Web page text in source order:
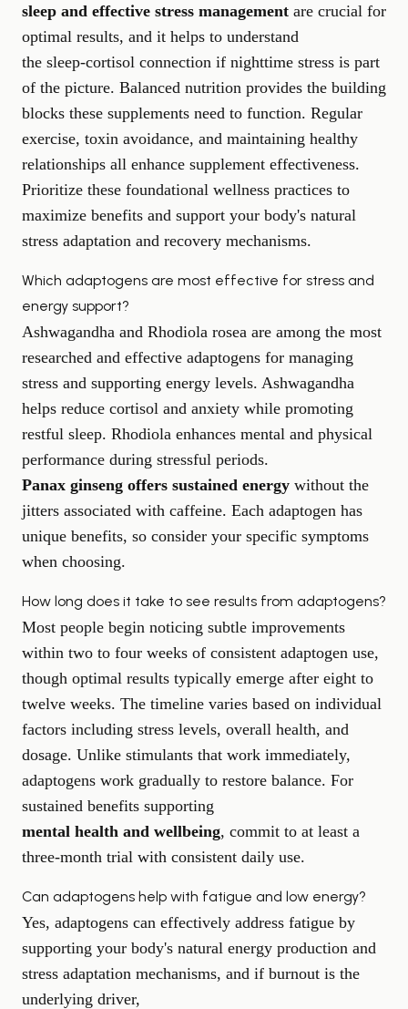
sleep and effective stress management are crucial for
optimal results, and it helps to understand
the sleep-cortisol connection if nighttime stress is part
of the picture. Balanced nutrition provides the building
blocks these supplements need to function. Regular
exercise, toxin avoidance, and maintaining healthy
relationships all enhance supplement effectiveness.
Prioritize these foundational wellness practices to
maximize benefits and support your body's natural
stress adaptation and recovery mechanisms.
Which adaptogens are most effective for stress and
energy support?
Ashwagandha and Rhodiola rosea are among the most
researched and effective adaptogens for managing
stress and supporting energy levels. Ashwagandha
helps reduce cortisol and anxiety while promoting
restful sleep. Rhodiola enhances mental and physical
performance during stressful periods.
Panax ginseng offers sustained energy without the
jitters associated with caffeine. Each adaptogen has
unique benefits, so consider your specific symptoms
when choosing.
How long does it take to see results from adaptogens?
Most people begin noticing subtle improvements
within two to four weeks of consistent adaptogen use,
though optimal results typically emerge after eight to
twelve weeks. The timeline varies based on individual
factors including stress levels, overall health, and
dosage. Unlike stimulants that work immediately,
adaptogens work gradually to restore balance. For
sustained benefits supporting
mental health and wellbeing, commit to at least a
three-month trial with consistent daily use.
Can adaptogens help with fatigue and low energy?
Yes, adaptogens can effectively address fatigue by
supporting your body's natural energy production and
stress adaptation mechanisms, and if burnout is the
underlying driver,